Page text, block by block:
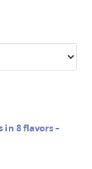
in 8 flavors –